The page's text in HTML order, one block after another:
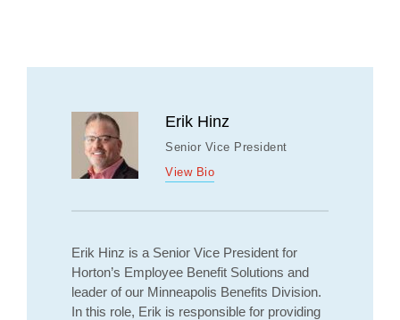
Erik Hinz
Senior Vice President
View Bio
Erik Hinz is a Senior Vice President for
Horton’s Employee Benefit Solutions and
leader of our Minneapolis Benefits Division.
In this role, Erik is responsible for providing